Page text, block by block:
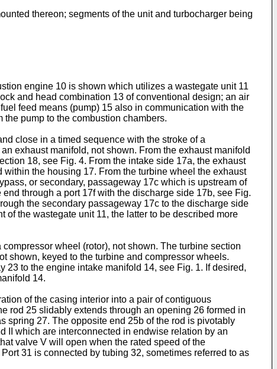
thereon; segments of the unit and turbocharger being
engine 10 is shown which utilizes a wastegate unit 11
and head combination 13 of conventional design; an air
feed means (pump) 15 also in communication with the
pump to the combustion chambers.
close in a timed sequence with the stroke of a
exhaust manifold, not shown. From the exhaust manifold
18, see Fig. 4. From the intake side 17a, the exhaust
the housing 17. From the turbine wheel the exhaust
or secondary, passageway 17c which is upstream of
through a port 17f with the discharge side 17b, see Fig.
the secondary passageway 17c to the discharge side
the wastegate unit 11, the latter to be described more
wheel (rotor), not shown. The turbine section
shown, keyed to the turbine and compressor wheels.
to the engine intake manifold 14, see Fig. 1. If desired,
14.
of the casing interior into a pair of contiguous
rod 25 slidably extends through an opening 26 formed in
spring 27. The opposite end 25b of the rod is pivotably
II which are interconnected in endwise relation by an
valve V will open when the rated speed of the
31 is connected by tubing 32, sometimes referred to as